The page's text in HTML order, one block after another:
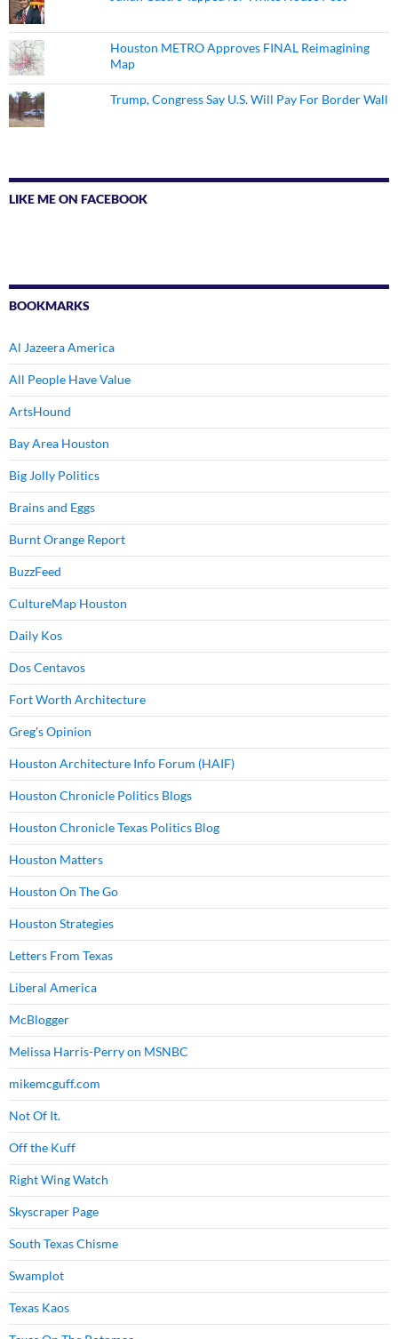
Houston METRO Approves FINAL Reimagining
Map
Trump, Congress Say U.S. Will Pay For Border Wall
LIKE ME ON FACEBOOK
BOOKMARKS
Al Jazeera America
All People Have Value
ArtsHound
Bay Area Houston
Big Jolly Politics
Brains and Eggs
Burnt Orange Report
BuzzFeed
CultureMap Houston
Daily Kos
Dos Centavos
Fort Worth Architecture
Greg's Opinion
Houston Architecture Info Forum (HAIF)
Houston Chronicle Politics Blogs
Houston Chronicle Texas Politics Blog
Houston Matters
Houston On The Go
Houston Strategies
Letters From Texas
Liberal America
McBlogger
Melissa Harris-Perry on MSNBC
mikemcguff.com
Not Of It.
Off the Kuff
Right Wing Watch
Skyscraper Page
South Texas Chisme
Swamplot
Texas Kaos